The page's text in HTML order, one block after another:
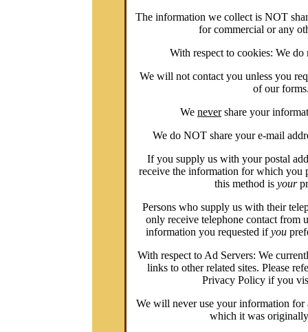
The information we collect is NOT
for commercial or any
With respect to cookies: We do
We will not contact you unless you
of our
We nevershare your
We do NOT share your e-mail
If you supply us with your postal
receive the information for which you
this method is your
Persons who supply us with their
only receive telephone contact from
information you requested ifyou
With respect to Ad Servers: We
links to other related sites. Please
Privacy Policy if you
We will never use your information for
which it was